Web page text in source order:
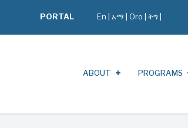
PORTAL En አማ Oro ትግ |
ABOUT PROGRAMS